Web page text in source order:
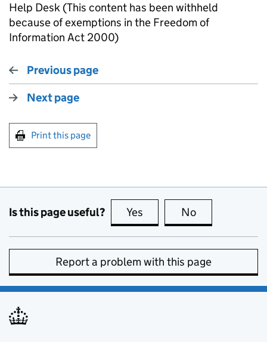
Help Desk (This content has been withheld
because of exemptions in the Freedom of
Information Act 2000)
Previous page
Next page
Print this page
Is this page useful? Yes this page is useful
No
Report a problem with this page